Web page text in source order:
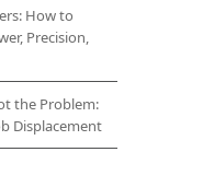
How to
Precision,
the Problem:
Displacement